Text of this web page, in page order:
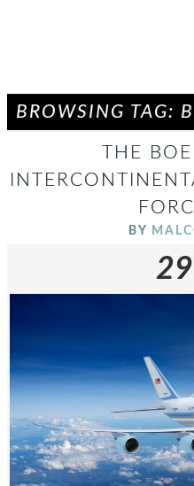
BROWSING TAG:
THE
BY
29